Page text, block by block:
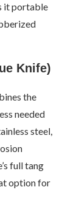
it portable
Knife)
the
needed
steel,
full tang
option for